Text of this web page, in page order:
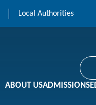
Local Authorities
ABOUT USADMISSIONS